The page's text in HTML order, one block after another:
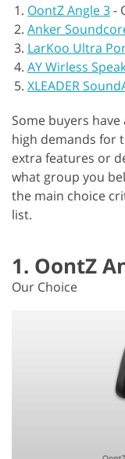
OontZ Angle 3-
Anker
LarKoo Ultra
AY Wirless
XLEADER
Some buyers
high demands for
extra features or
what group you
the main choice
list.
1. OontZ
Our Choice